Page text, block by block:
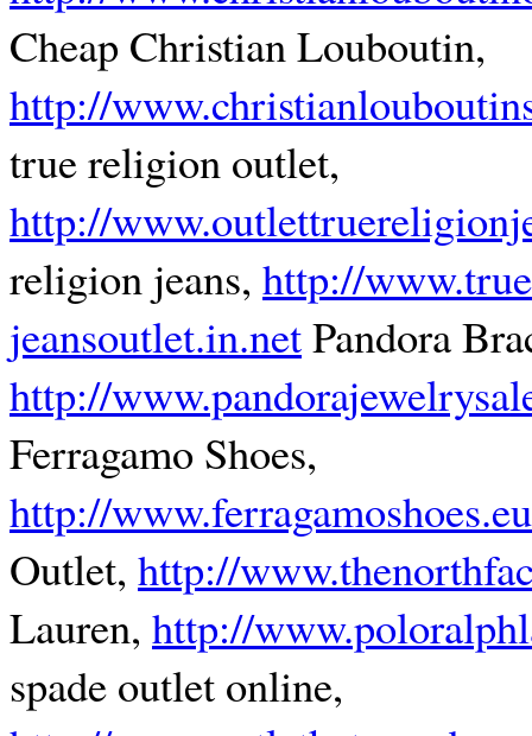
Cheap Christian Louboutin,
http://
true religion outlet,
http://
religion jeans, http://
jeansoutlet.in.netPandora
http://
Ferragamo Shoes,
http://
Outlet, http://
Lauren, http://
spade outlet online,